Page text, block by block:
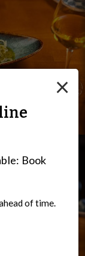
×
Book
of time.